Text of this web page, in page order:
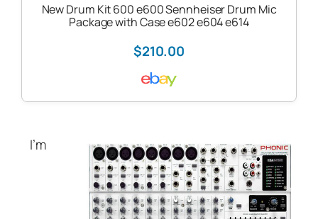
New Drum Kit 600 e600 Sennheiser Drum Mic
Package with Case e602 e604 e614
$210.00
I’m